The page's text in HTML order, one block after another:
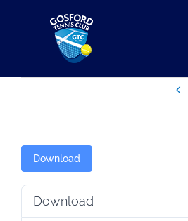
Download
Download